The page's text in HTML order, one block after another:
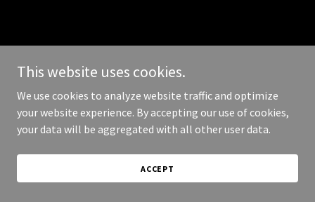
This website uses cookies.
We use cookies to analyze website traffic and optimize
your website experience. By accepting our use of cookies,
your data will be aggregated with all other user data.
ACCEPT